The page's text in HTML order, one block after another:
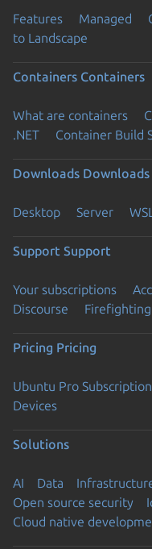
Features Managed
to Landscape
Containers Containers
What are containers
.NET
Container Build
Downloads Downloads
Desktop Server WSL
Support Support
Your subscriptions
Discourse
Pricing Pricing
Ubuntu Pro Subscription
Devices
Solutions
AI Data
Open source security
Cloud native